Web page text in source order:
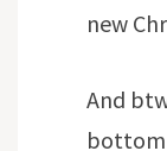
new
And
bottom